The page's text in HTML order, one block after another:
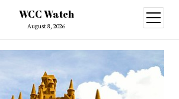
WCC Watch
August 8, 2026
open
menu